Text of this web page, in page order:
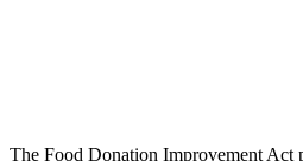
The Food Donation Improvement Act